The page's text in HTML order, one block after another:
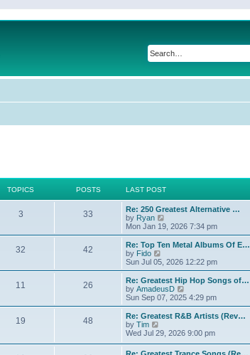
TOPICS POSTS LAST POST
3 33
Re: 250 Greatest Alternative …
by Ryan
i
e
w
h
a
t
e
t
o
s
t
Mon Jan 19, 2026 7:34 pm
32 42
Re: Top Ten Metal Albums Of E…
by Fido
i
e
w
t
h
a
t
e
s
Sun Jul 05, 2026 12:22 pm
11 26
Re: Greatest Hip Hop Songs of…
by AmadeusD
i
e
w
h
l
Sun Sep 07, 2025 4:29 pm
19 48
Re: Greatest R&B Artists (Rev…
by Tim
i
Wed Jul 29, 2026 9:00 pm
Re: Greatest Trance Songs (Re…